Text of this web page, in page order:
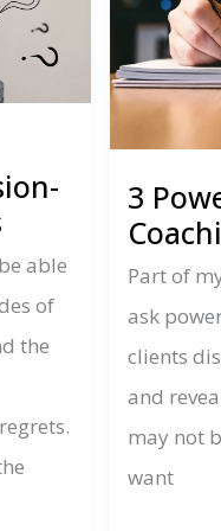
able
of
the
3
Part of
ask
clients
and
may not
want